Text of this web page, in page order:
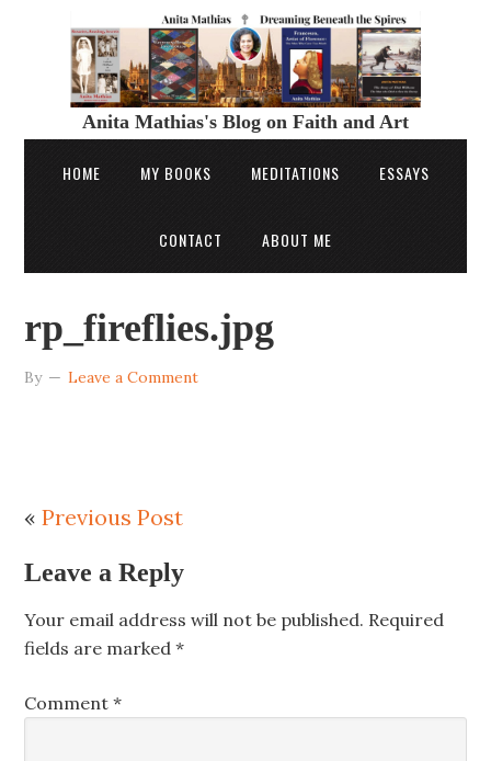
Anita Mathias's Blog on Faith and Art
HOME MY BOOKS MEDITATIONS ESSAYS
CONTACT ABOUT ME
rp_fireflies.jpg
By Leave a Comment
«Previous Post
Leave a Reply
Your email address will not be published. Required
fields are marked*
Comment*